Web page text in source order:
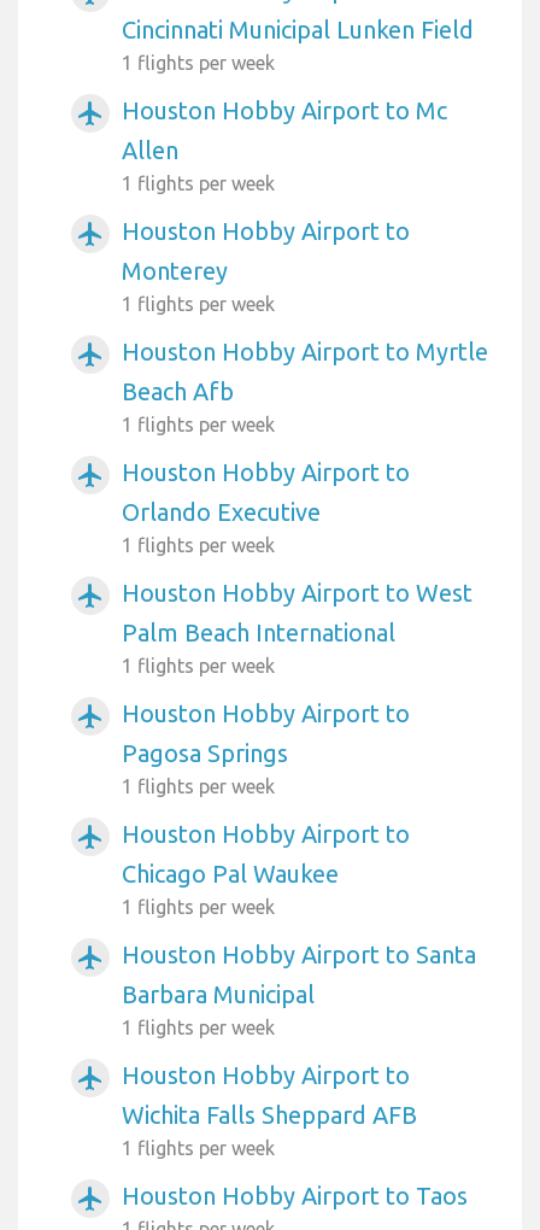
Cincinnati Municipal Lunken Field
1 flights per week
airplanemode_active
Houston Hobby Airport to Mc
Allen
1 flights per week
airplanemode_active
Houston Hobby Airport to
Monterey
1 flights per week
airplanemode_active
Houston Hobby Airport to Myrtle
Beach Afb
1 flights per week
airplanemode_active
Houston Hobby Airport to
Orlando Executive
1 flights per week
airplanemode_active
Houston Hobby Airport to West
Palm Beach International
1 flights per week
airplanemode_active
Houston Hobby Airport to
Pagosa Springs
1 flights per week
airplanemode_active
Houston Hobby Airport to
Chicago Pal Waukee
1 flights per week
airplanemode_active
Houston Hobby Airport to Santa
Barbara Municipal
1 flights per week
airplanemode_active
Houston Hobby Airport to
Wichita Falls Sheppard AFB
1 flights per week
airplanemode_active Houston Hobby Airport to Taos